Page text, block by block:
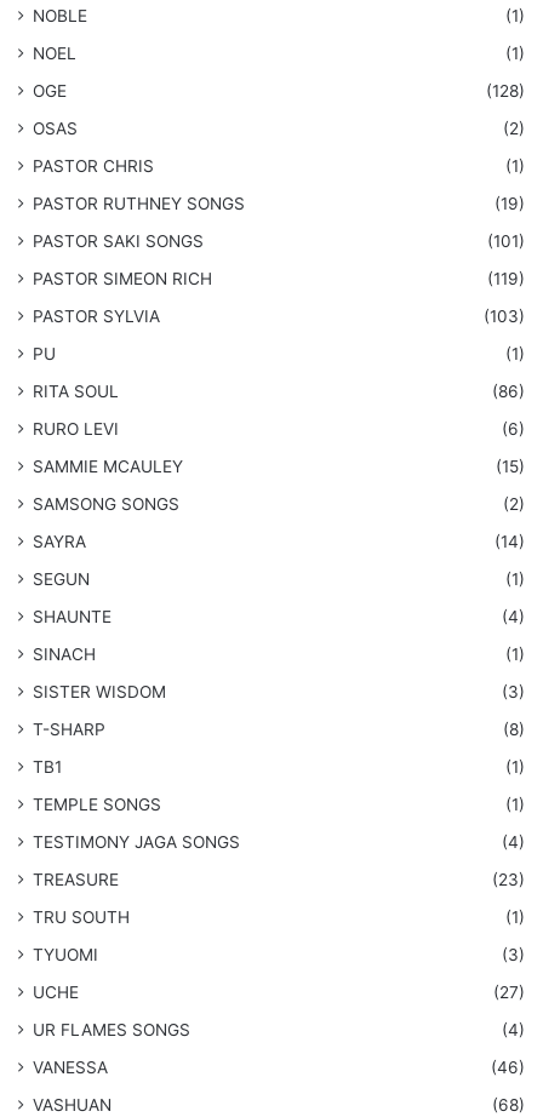
NOBLE
(1)
NOEL
(1)
OGE
(128)
OSAS
(2)
PASTOR CHRIS
(1)
PASTOR RUTHNEY SONGS
(19)
​PASTOR SAKI SONGS
(101)
PASTOR SIMEON RICH
(119)
PASTOR SYLVIA
(103)
PU
(1)
RITA SOUL
(86)
RURO LEVI
(6)
SAMMIE MCAULEY
(15)
​SAMSONG SONGS
(2)
SAYRA
(14)
SEGUN
(1)
SHAUNTE
(4)
SINACH
(1)
SISTER WISDOM
(3)
T-SHARP
(8)
TB1
(1)
​TEMPLE SONGS
(1)
​TESTIMONY JAGA SONGS
(4)
TREASURE
(23)
TRU SOUTH
(1)
TYUOMI
(3)
UCHE
(27)
​UR FLAMES SONGS
(4)
VANESSA
(46)
VASHUAN
(68)